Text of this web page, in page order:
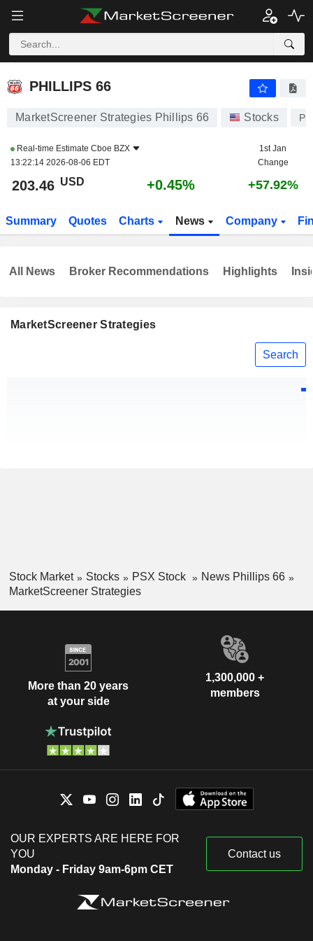
PHILLIPS 66
PHILLIPS 66
MarketScreener Strategies Phillips 66 Stocks
Real-time Estimate Cboe BZX
13:22:14 2026-08-06 EDT
1st Jan
Change
203.46 USD +0.45% +57.92%
Summary Quotes Charts News Company
MarketScreener Strategies
Search
All News Broker Recommendations Highlights
Stock Market Stocks PSX Stock
News Phillips 66
MarketScreener Strategies
More than 20 years
at your side
1,300,000 +
members
OUR EXPERTS ARE HERE FOR
YOU
Monday - Friday 9am-6pm CET
Contact us